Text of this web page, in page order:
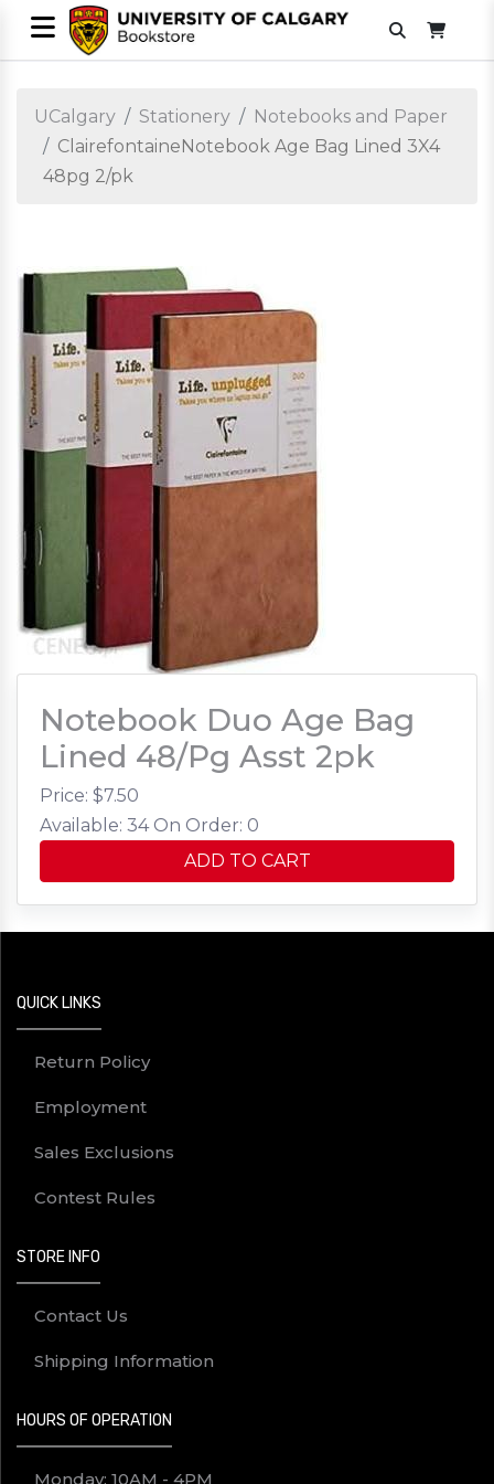
UCalgary Stationery
Notebooks and Paper
ClairefontaineNotebook Age Bag Lined 3X4
48pg 2/pk
Notebook Duo Age Bag
Lined 48/Pg Asst 2pk
Price: $7.50
Available: 34 On Order: 0
ADD TO CART
QUICK LINKS
Return Policy
Employment
Sales Exclusions
Contest Rules
STORE INFO
Contact Us
Shipping Information
HOURS OF OPERATION
Monday: 10AM - 4PM